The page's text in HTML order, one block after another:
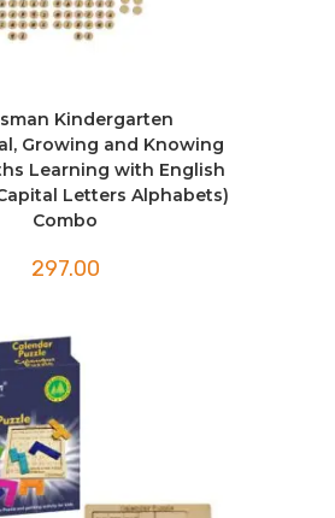
Kindergarten
Growing and Knowing
Learning with English
Letters Alphabets)
Combo
297.00